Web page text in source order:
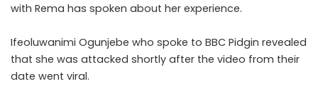
with Rema has spoken about her experience.
Ifeoluwanimi Ogunjebe who spoke to BBC Pidgin revealed
that she was attacked shortly after the video from their
date went viral.